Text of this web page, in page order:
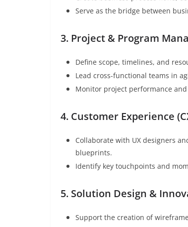
Serve as the bridge between
3. Project & Program
Define scope, timelines, and
Lead cross-functional teams in
Monitor project performance
4. Customer Experience
Collaborate with UX designers
blueprints.
Identify key touchpoints and
5. Solution Design &
Support the creation of